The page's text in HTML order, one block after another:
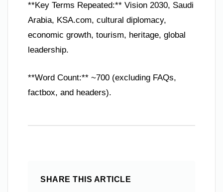
**Key Terms Repeated:** Vision 2030, Saudi
Arabia, KSA.com, cultural diplomacy,
economic growth, tourism, heritage, global
leadership.
**Word Count:** ~700 (excluding FAQs,
factbox, and headers).
SHARE THIS ARTICLE